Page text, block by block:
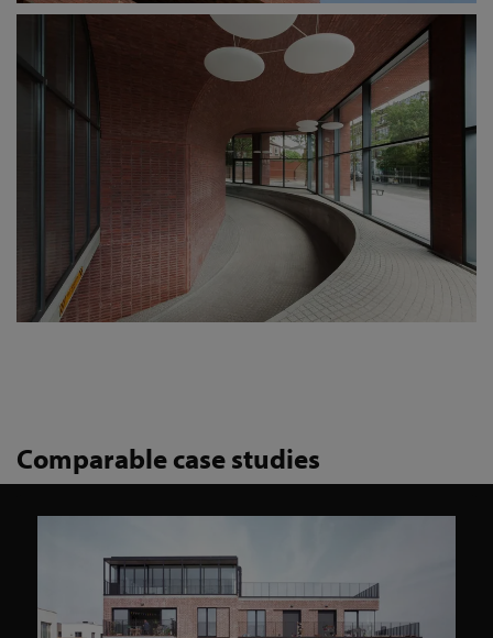
Comparable case studies